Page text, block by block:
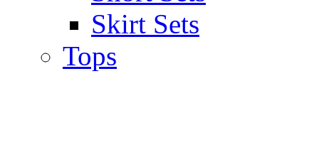
Skirt Sets
Tops